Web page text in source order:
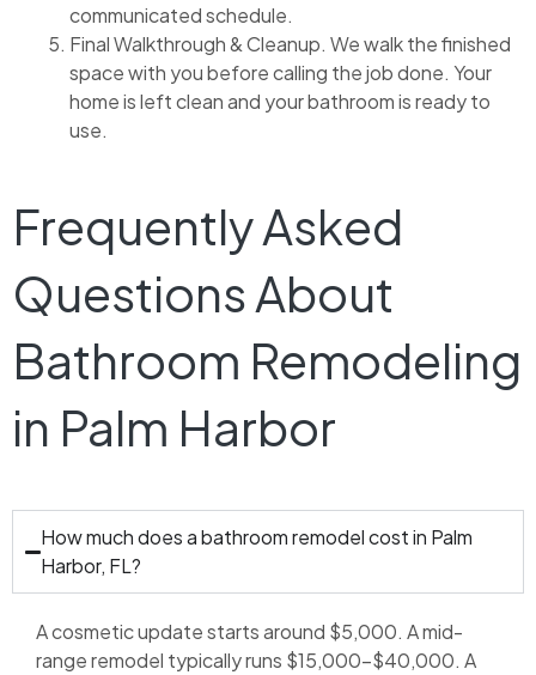
communicated schedule.
Final Walkthrough & Cleanup. We walk the finished
space with you before calling the job done. Your
home is left clean and your bathroom is ready to
use.
Frequently Asked
Questions About
Bathroom Remodeling
in Palm Harbor
How much does a bathroom remodel cost in Palm
Harbor, FL?
A cosmetic update starts around $5,000. A mid-
range remodel typically runs $15,000–$40,000. A